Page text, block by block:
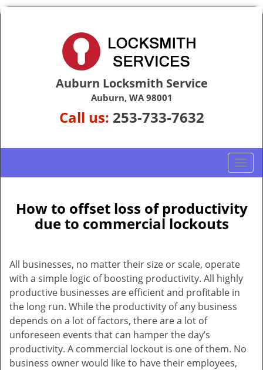
Auburn Locksmith Service
Auburn, WA 98001
Call us: 253-733-7632
T
o
g
l
i
o
How to offset loss of productivity
due to commercial lockouts
All businesses, no matter their size or scale, operate
with a simple logic of boosting productivity. All highly
productive businesses are efficient and profitable in
the long run. While the productivity of any business
depends on a lot of factors, there are a lot of
unforeseen events that can hamper the day’s
productivity. A commercial lockout is one of them. No
business owner would like to have their employees,